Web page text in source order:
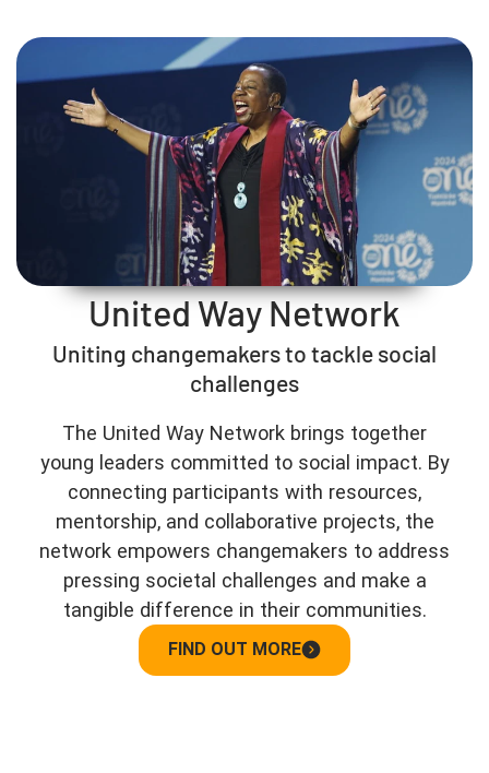
United Way Network
Uniting changemakers to tackle social
challenges
The United Way Network brings together
young leaders committed to social impact. By
connecting participants with resources,
mentorship, and collaborative projects, the
network empowers changemakers to address
pressing societal challenges and make a
tangible difference in their communities.
FIND OUT MORE